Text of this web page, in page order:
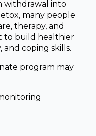
withdrawal into
many people
therapy, and
to build healthier
and coping skills.
program may